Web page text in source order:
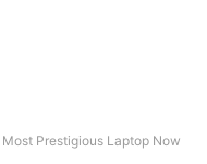
Prestigious Laptop Now